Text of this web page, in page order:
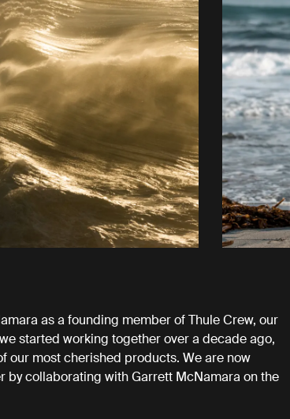
as a founding member of Thule Crew, our
started working together over a decade ago,
our most cherished products. We are now
by collaborating with Garrett McNamara on the